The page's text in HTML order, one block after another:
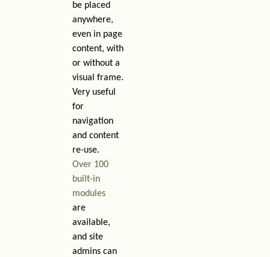
be placed
anywhere,
even in page
content, with
or without a
visual frame.
Very useful
for
navigation
and content
re-use.
Over 100
built-in
modules
are
available,
and site
admins can